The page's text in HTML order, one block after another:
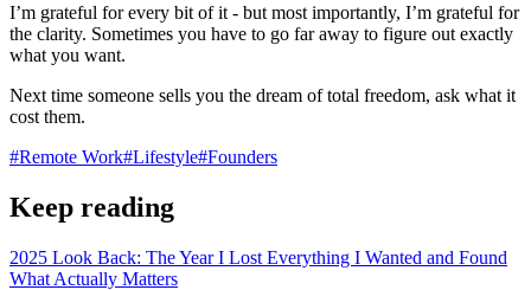
I’m grateful for every bit of it - but most importantly, I’m grateful for
the clarity. Sometimes you have to go far away to figure out exactly
what you want.
Next time someone sells you the dream of total freedom, ask what it
cost them.
#Remote Work#Lifestyle#Founders
Keep reading
2025 Look Back: The Year I Lost Everything I Wanted and Found
What Actually Matters